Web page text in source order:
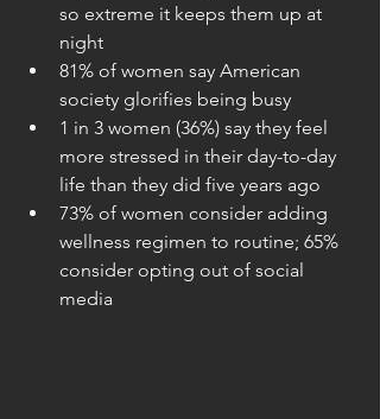
so extreme it keeps them up at
night
81% of women say American
society glorifies being busy
1 in 3 women (36%) say they feel
more stressed in their day-to-day
life than they did five years ago
73% of women consider adding
wellness regimen to routine; 65%
consider opting out of social
media